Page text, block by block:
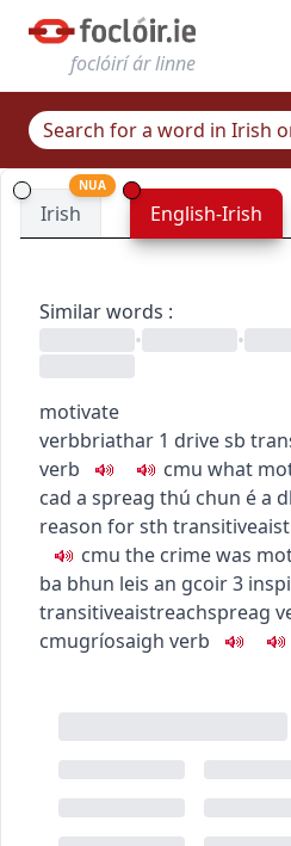
foclóirí ár linne
Irish
NUA
English-Irish
Similar words :
•
•
motivate
verbbriathar 1 drive sb
verb
cmu what
cad a spreag thú chun é a
reason for sth transitive
cmu the crime was
ba bhun leis an gcoir3
transitiveaistreachspreag
cmugríosaigh verb